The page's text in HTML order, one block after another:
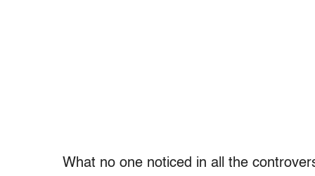
What no one noticed in all the